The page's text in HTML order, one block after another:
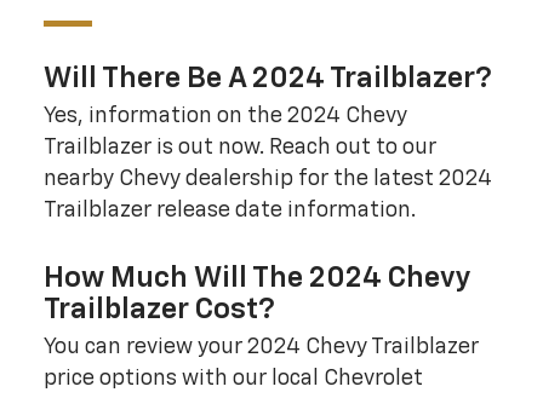
Will There Be A 2024 Trailblazer?
Yes, information on the 2024 Chevy
Trailblazer is out now. Reach out to our
nearby Chevy dealership for the latest 2024
Trailblazer release date information.
How Much Will The 2024 Chevy
Trailblazer Cost?
You can review your 2024 Chevy Trailblazer
price options with our local Chevrolet